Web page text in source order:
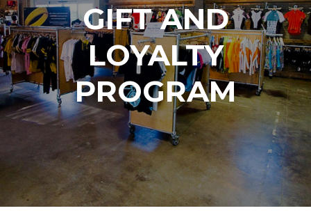
GIFT AND
LOYALTY
PROGRAM